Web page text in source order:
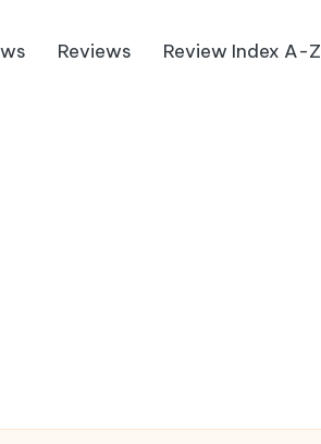
Reviews Review Index A-Z